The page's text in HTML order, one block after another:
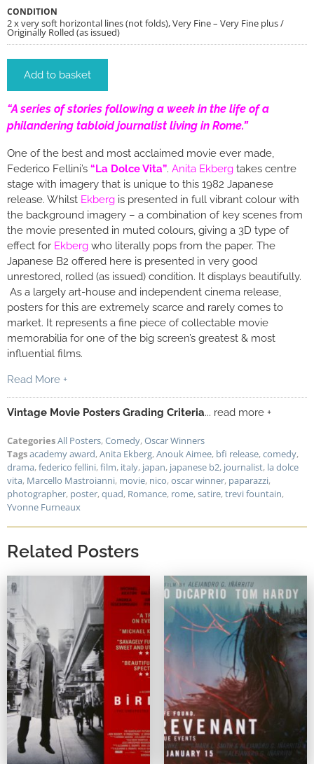
CONDITION
2 x very soft horizontal lines (not folds), Very Fine – Very Fine plus /
Originally Rolled (as issued)
Add to basket
“A series of stories following a week in the life of a
philandering tabloid journalist living in Rome.”
One of the best and most acclaimed movie ever made,
Federico Fellini’s “La Dolce Vita”. Anita Ekberg takes centre
stage with imagery that is unique to this 1982 Japanese
release. Whilst Ekberg is presented in full vibrant colour with
the background imagery – a combination of key scenes from
the movie presented in muted colours, giving a 3D type of
effect for Ekberg who literally pops from the paper. The
Japanese B2 offered here is presented in very good
unrestored, rolled (as issued) condition. It displays beautifully.
As a largely art-house and independent cinema release,
posters for this are extremely scarce and rarely comes to
market. It represents a fine piece of collectable movie
memorabilia for one of the big screen’s greatest & most
influential films.
Read More +
Vintage Movie Posters Grading Criteria... read more +
CategoriesAll Posters,Comedy,Oscar Winners
Tagsacademy award,Anita Ekberg,Anouk Aimee, bfi release,comedy,
drama,federico fellini,film, italy, japan, japanese b2, journalist, la dolce
vita, Marcello Mastroianni, movie, nico,oscar winner, paparazzi,
photographer, poster,quad, Romance, rome,satire,trevi fountain,
Yvonne Furneaux
Related Posters